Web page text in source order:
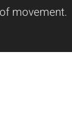
movement.